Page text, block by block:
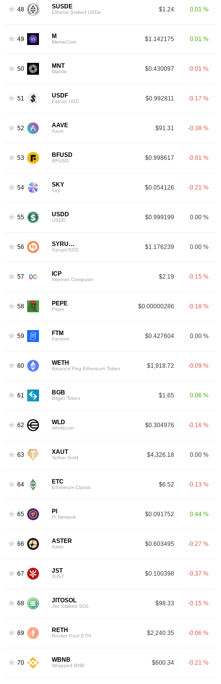
48 SUSDE
Ethena Staked USDe $1.24 0.01 %
49 M
MemeCore $1.142175 0.01 %
50 MNT
Mantle $0.430097 -0.01 %
51 USDF
Falcon USD $0.992811 -0.17 %
52 AAVE
Aave $91.31 -0.38 %
53 BFUSD
BFUSD $0.998617 -0.01 %
54 SKY
Sky $0.054126 -0.21 %
55 USDD
USDD $0.999199 0.00 %
56 SYRUPUSDC
SyrupUSDC $1.176239 0.00 %
57 ICP
Internet Computer $2.19 -0.15 %
58 PEPE
Pepe $0.00000286 -0.18 %
59 FTM
Fantom $0.427604 0.00 %
60 WETH
Binance-Peg Ethereum Token $1,918.72 -0.09 %
61 BGB
Bitget Token $1.65 0.06 %
62 WLD
Worldcoin $0.304976 -0.16 %
63 XAUT
Tether Gold $4,326.18 0.00 %
64 ETC
Ethereum Classic $6.52 -0.13 %
65 PI
Pi Network $0.091752 0.44 %
66 ASTER
Aster $0.603495 -0.27 %
67 JST
JUST $0.100398 -0.37 %
68 JITOSOL
Jito Staked SOL $98.33 -0.15 %
69 RETH
Rocket Pool ETH $2,240.35 -0.06 %
70 WBNB
Wrapped BNB $600.34 -0.21 %